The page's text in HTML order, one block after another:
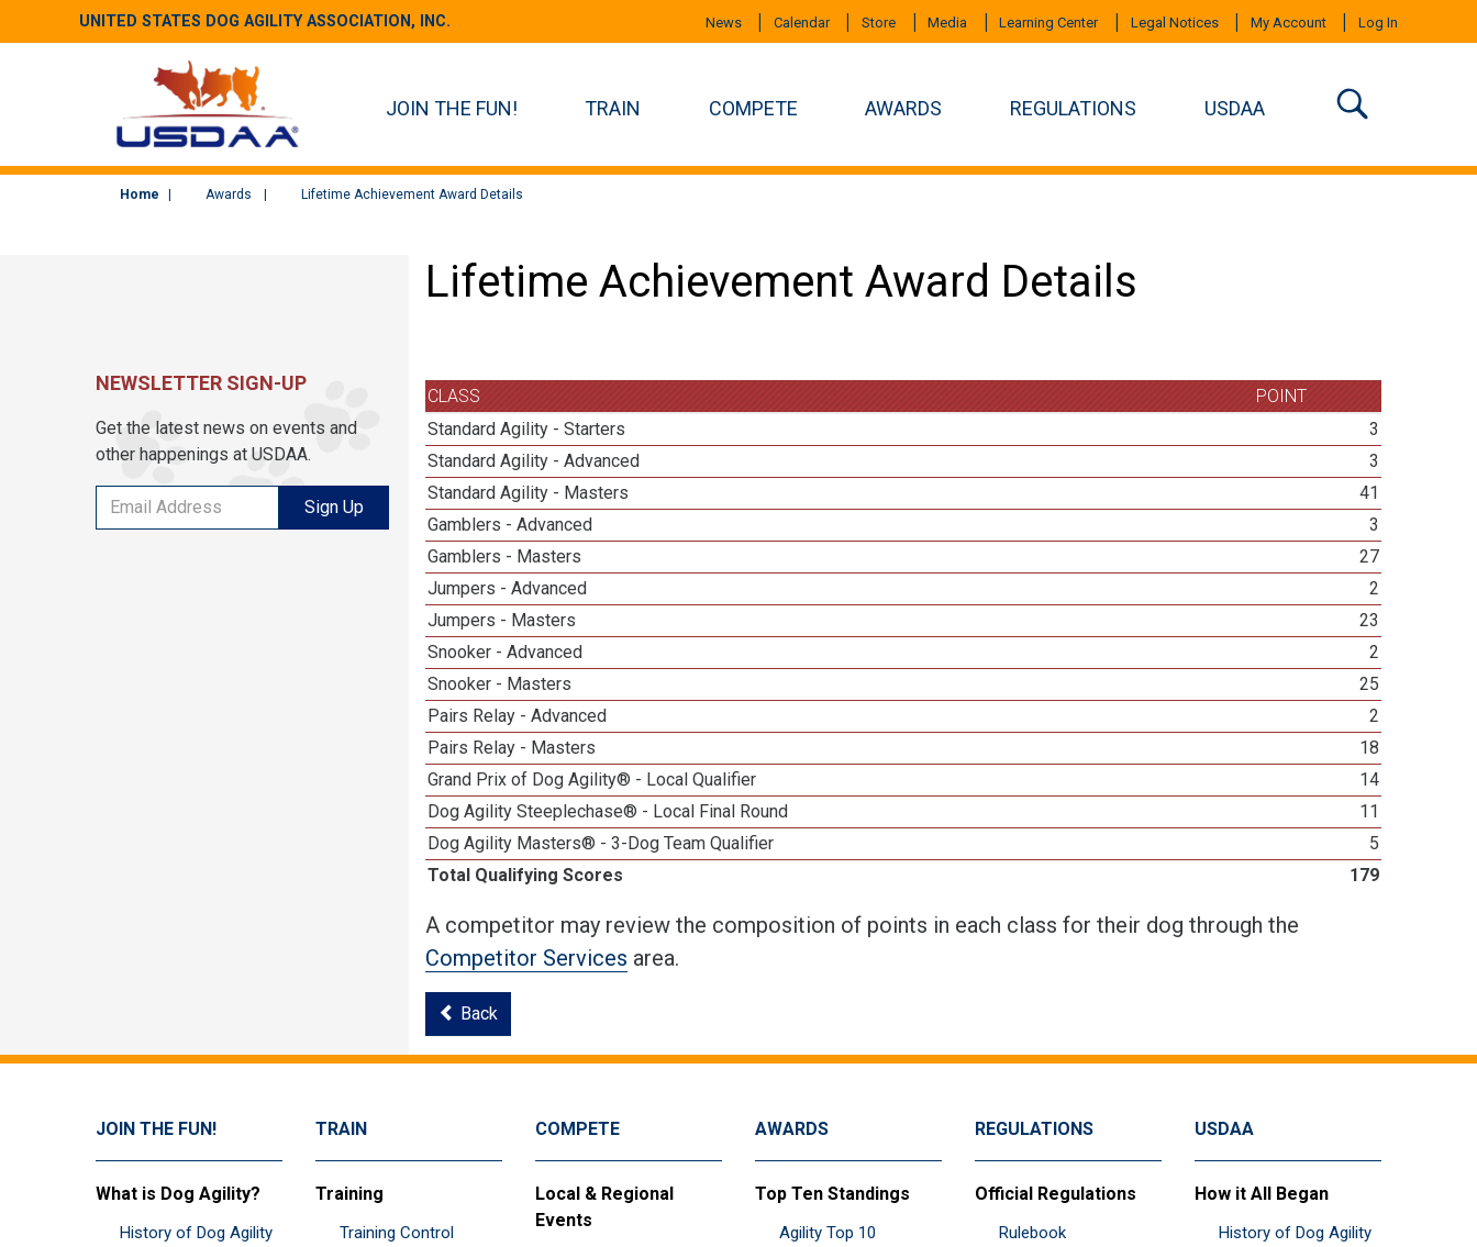
UNITED STATES DOG AGILITY ASSOCIATION, INC. News Calendar Store Media Learning Center Legal Notices My Account Log In
JOIN THE FUN! TRAIN COMPETE AWARDS REGULATIONS USDAA
Home Awards Lifetime Achievement Award Details
Lifetime Achievement Award Details
CLASS
POINT
Standard Agility - Starters
3
Standard Agility - Advanced
3
Standard Agility - Masters
41
Gamblers - Advanced
3
Gamblers - Masters
27
Jumpers - Advanced
2
Jumpers - Masters
23
Snooker - Advanced
2
Snooker - Masters
25
Pairs Relay - Advanced
2
Pairs Relay - Masters
18
Grand Prix of Dog Agility® - Local Qualifier
14
Dog Agility Steeplechase® - Local Final Round
11
Dog Agility Masters® - 3-Dog Team Qualifier
5
Total Qualifying Scores
179
A competitor may review the composition of points in each class for their dog through the
Competitor Services area.
Back
NEWSLETTER SIGN-UP
Get the latest news on events and
other happenings at USDAA.
Sign Up
JOIN THE FUN!
What is Dog Agility?
History of Dog Agility
TRAIN
Training
Training Control
COMPETE
Local & Regional
Events
AWARDS
Top Ten Standings
Agility Top 10
REGULATIONS
Official Regulations
Rulebook
USDAA
How it All Began
History of Dog Agility